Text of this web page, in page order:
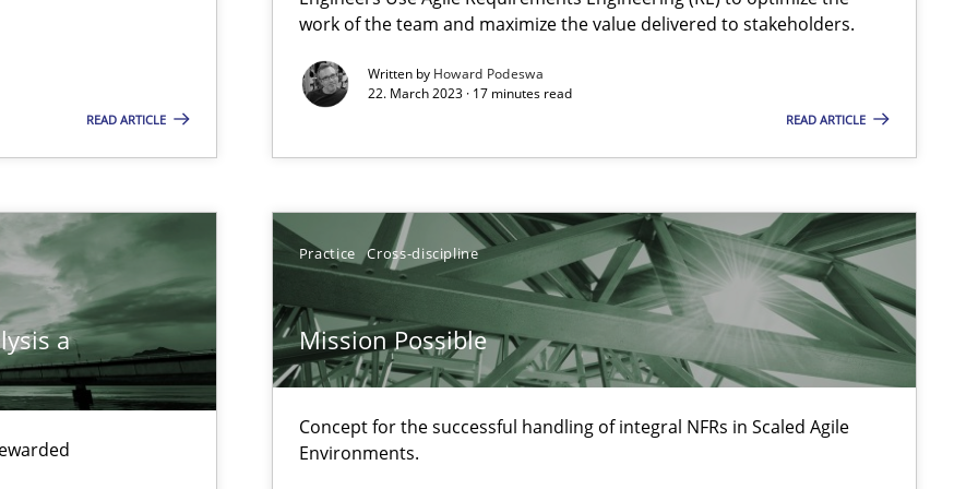
READ ARTICLE
work of the team and maximize the value delivered to stakeholders.
Written by Howard Podeswa
22. March 2023 · 17 minutes read
READ ARTICLE
a
Practice Cross-discipline
Mission Possible
Concept for the successful handling of integral NFRs in Scaled Agile
Environments.
to Practitioners?